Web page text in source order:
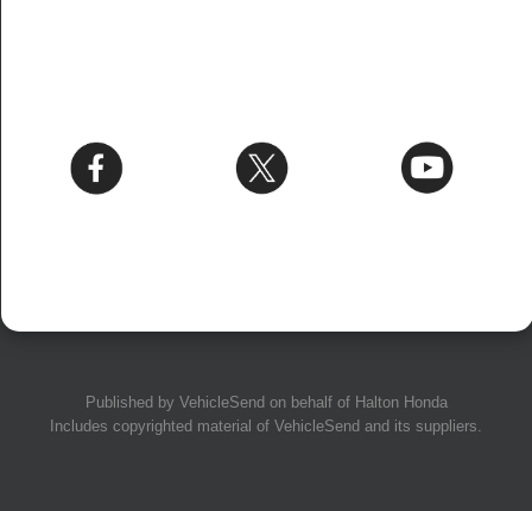
Published by VehicleSend on behalf of Halton Honda
Includes copyrighted material of VehicleSend and its suppliers.